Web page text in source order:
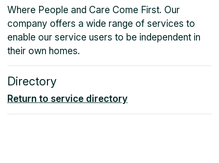
Where People and Care Come First. Our
company offers a wide range of services to
enable our service users to be independent in
their own homes.
Directory
Return to service directory